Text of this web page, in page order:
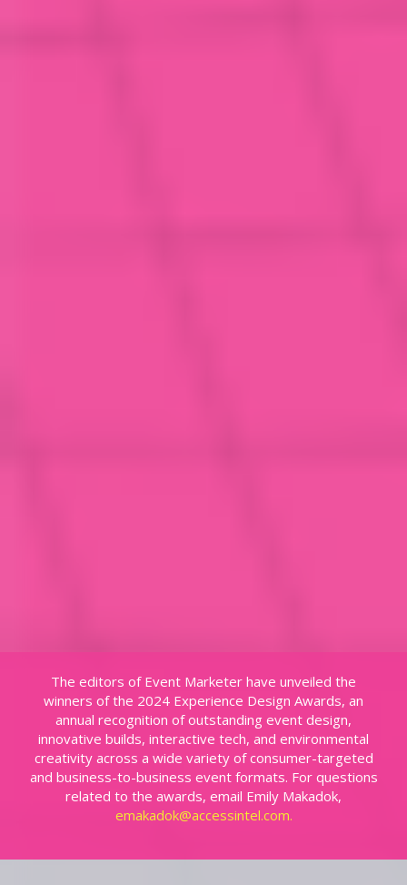
The editors of Event Marketer have unveiled the
winners of the 2024 Experience Design Awards, an
annual recognition of outstanding event design,
innovative builds, interactive tech, and environmental
creativity across a wide variety of consumer-targeted
and business-to-business event formats. For questions
related to the awards, email Emily Makadok,
emakadok@accessintel.com.